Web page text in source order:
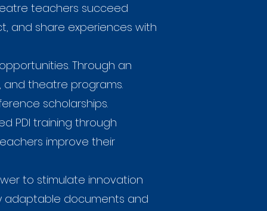
teachers succeed
and share experiences with
Through an
and theatre programs.
scholarships.
PDI training through
improve their
to stimulate innovation
adaptable documents and